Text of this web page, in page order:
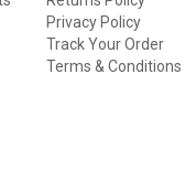
Privacy Policy
Track Your Order
Terms & Conditions